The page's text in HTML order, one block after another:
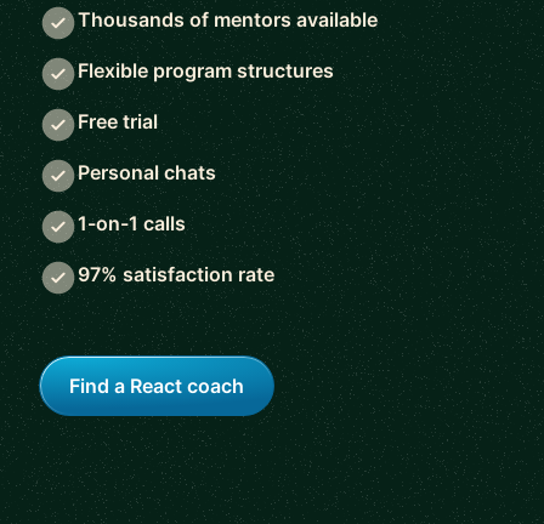
Thousands of mentors available
Flexible program structures
Free trial
Personal chats
1-on-1 calls
97% satisfaction rate
Find a React coach